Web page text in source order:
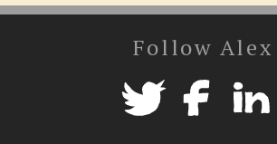
Follow Alex